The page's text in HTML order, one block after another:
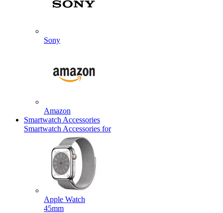
Sony
Amazon
Smartwatch Accessories
Smartwatch Accessories for
Apple Watch
45mm